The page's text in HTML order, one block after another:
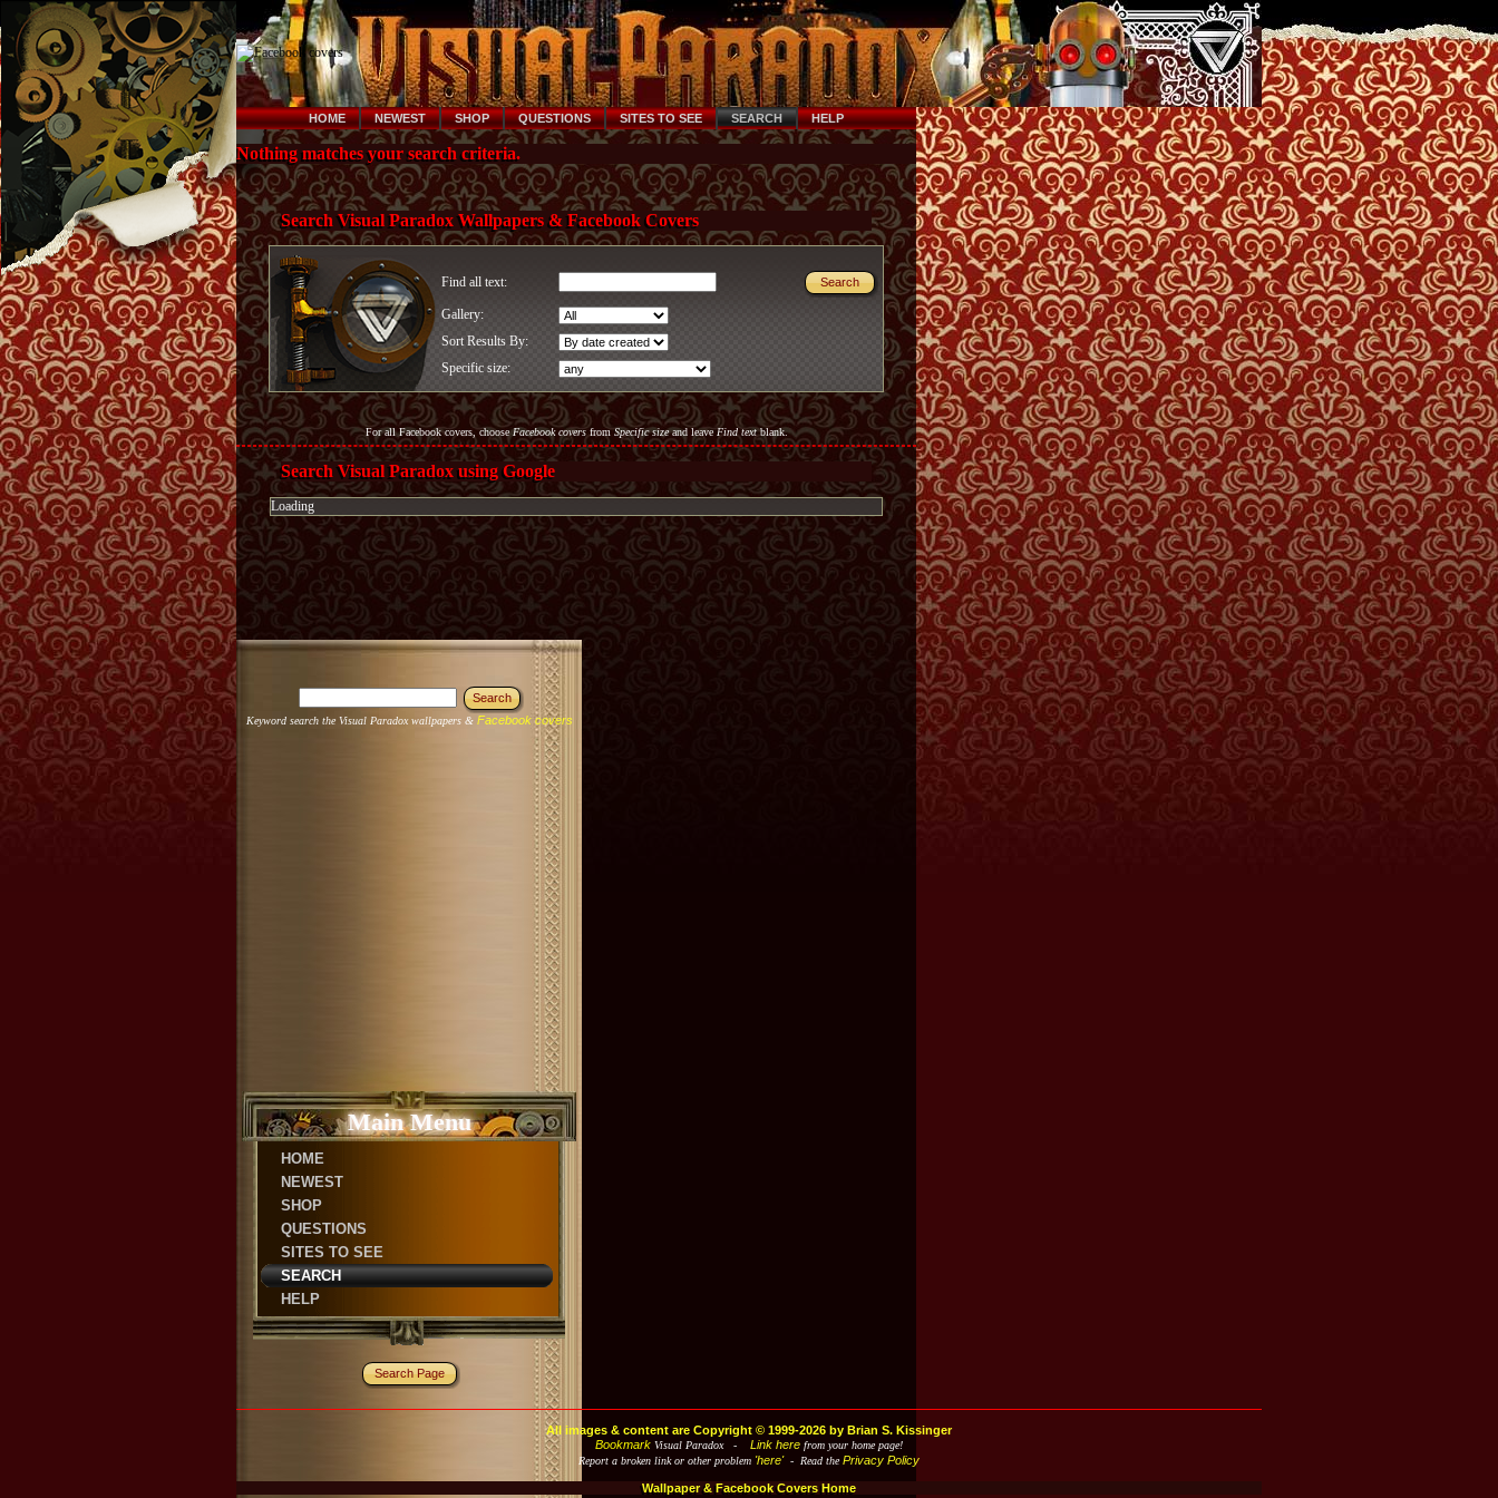
HOME NEWEST SHOP QUESTIONS SITES TO SEE SEARCH HELP
Nothing matches your search criteria.
Search Visual Paradox Wallpapers & Facebook Covers
Find all text:
Gallery:
Sort Results By:
Specific size:
For all Facebook covers, chooseFacebook coversfromSpecific sizeand leaveFind textblank.
Search Visual Paradox using Google
Loading
Keyword search the Visual Paradox wallpapers & Facebook covers
Main Menu
HOME
NEWEST
SHOP
QUESTIONS
SITES TO SEE
SEARCH
HELP
Search Page
All images & content are Copyright © 1999-2026 by Brian S. Kissinger
Bookmark Visual Paradox - Link here from your home page!
Report a broken link or other problem 'here'- Read thePrivacy Policy
Wallpaper & Facebook Covers Home